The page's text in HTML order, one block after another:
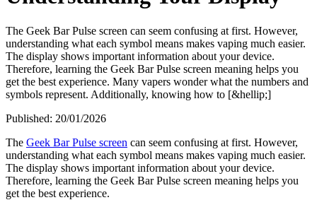
The Geek Bar Pulse screen can seem confusing at first. However,
understanding what each symbol means makes vaping much easier.
The display shows important information about your device.
Therefore, learning the Geek Bar Pulse screen meaning helps you
get the best experience. Many vapers wonder what the numbers and
symbols represent. Additionally, knowing how to [&hellip;]
Published: 20/01/2026
The Geek Bar Pulse screen can seem confusing at first. However,
understanding what each symbol means makes vaping much easier.
The display shows important information about your device.
Therefore, learning the Geek Bar Pulse screen meaning helps you
get the best experience.